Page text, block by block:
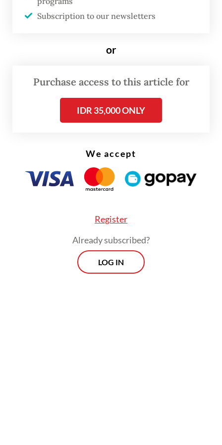
outbreak-affected countries to immediately
symptoms within 21 days of arrival in
Muhawarman toldThe Jakarta Post on
Tuesday, noting that symptoms include
fever, fatigue, muscle pain, headache,
The ministry further confirmed that no
Ebola cases have been detected in
Indonesia.
Subscription to our newsletters
or
Purchase access to this article for
IDR 35,000 ONLY
We accept
Register
Already subscribed?
LOG IN